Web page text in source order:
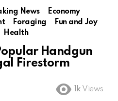
News
Economy
Foraging
Fun and Joy
Health
Handgun
Firestorm
1k Views